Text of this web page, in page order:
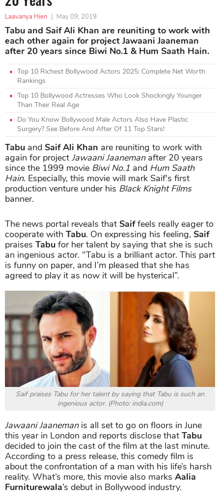
Laavanya Hien | May 09, 2019
Tabu and Saif Ali Khan are reuniting to work with
each other again for project Jawaani Jaaneman
after 20 years since Biwi No.1 & Hum Saath Hain.
Top 10 Richest Bollywood Actors 2025: Complete Net Worth
Rankings
Top 10 Bollywood Actresses Who Look Shockingly Younger
Than Their Real Age
Do You Know Bollywood Male Actors Also Have Plastic
Surgery? See Before And After Of 11 Top Stars!
Tabu and Saif Ali Khan are reuniting to work with
again for project Jawaani Jaanemanafter 20 years
since the 1999 movie Biwi No.1 and Hum Saath
Hain. Especially, this movie will mark Saif's first
production venture under his Black Knight Films
banner.
The news portal reveals that Saiffeels really eager to
cooperate with Tabu. On expressing his feeling, Saif
praises Tabu for her talent by saying that she is such
an ingenious actor. "Tabu is a brilliant actor. This part
is funny on paper, and I’m pleased that she has
agreed to play it as now it will be hysterical”.
Saif praises Tabu for her talent by saying that Tabu is such an
ingenious actor. (Photo: india.com)
Jawaani Jaanemanis all set to go on floors in June
this year in London and reports disclose that Tabu
decided to join the cast of the film at the last minute.
According to a press release, this comedy film is
about the confrontation of a man with his life’s harsh
reality. What’s more, this movie also marks Aalia
Furniturewala’s debut in Bollywood industry.